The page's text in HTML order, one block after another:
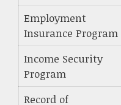
Employment
Insurance Program
Income Security
Program
Record of